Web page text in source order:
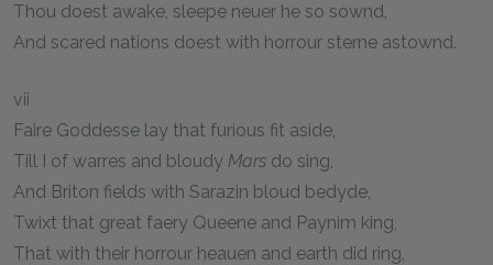
Thou doest awake, sleepe neuer he so sownd,
And scared nations doest with horrour sterne astownd.
vii
Faire Goddesse lay that furious fit aside,
Till I of warres and bloudy Mars do sing,
And Briton fields with Sarazin bloud bedyde,
Twixt that great faery Queene and Paynim king,
That with their horrour heauen and earth did ring,